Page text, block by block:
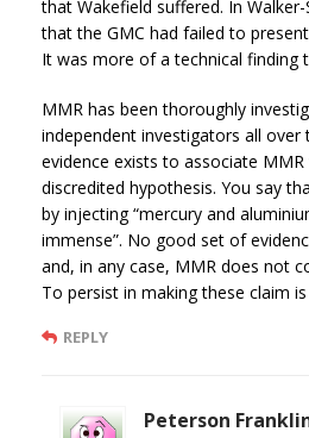
that Wakefield suffered. In
that the GMC had failed to
It was more of a technical finding
MMR has been thoroughly
independent investigators all
evidence exists to associate
discredited hypothesis. You say
by injecting “mercury and
immense”. No good set of
and, in any case, MMR does not
To persist in making these claim
REPLY
Peterson